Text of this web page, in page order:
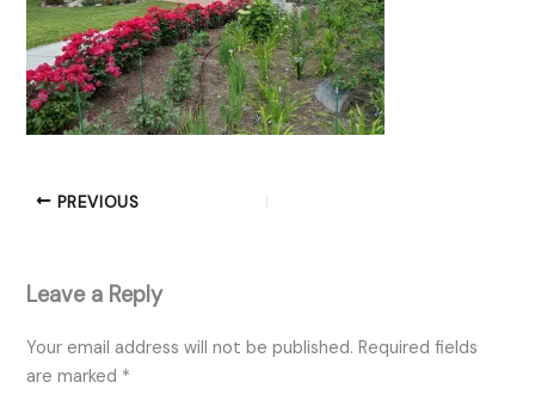
PREVIOUS
Leave a Reply
Your email address will not be published. Required fields
are marked *